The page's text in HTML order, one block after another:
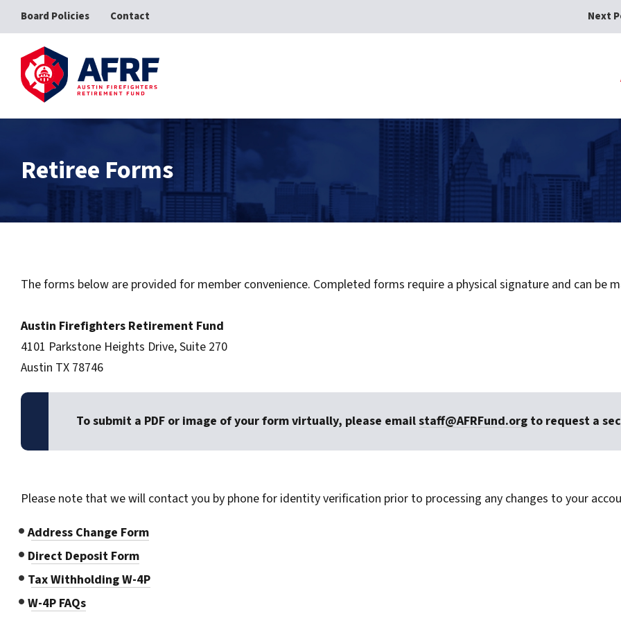
Board Policies Contact Next
Retiree Forms
The forms below are provided for member convenience. Completed forms require a physical signature and can be
Austin Firefighters Retirement Fund
4101 Parkstone Heights Drive, Suite 270
Austin TX 78746
To submit a PDF or image of your form virtually, please emailstaff@AFRFund.org to request a
Please note that we will contact you by phone for identity verification prior to processing any changes to your
Address Change Form
Direct Deposit Form
Tax Withholding W-4P
W-4P FAQs